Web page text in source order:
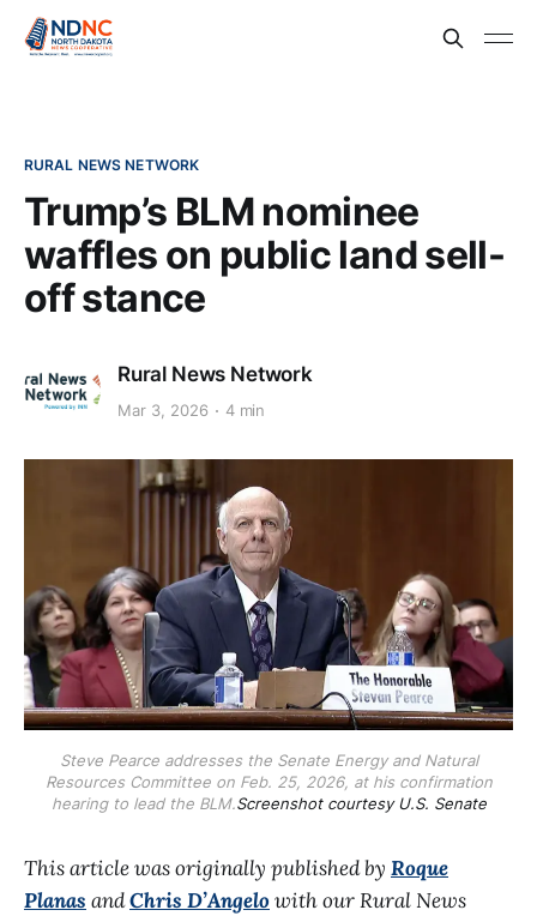
RURAL NEWS NETWORK
Trump’s BLM nominee
waffles on public land sell-
off stance
Rural News Network
Mar 3, 2026 4 min
Steve Pearce addresses the Senate Energy and Natural
Resources Committee on Feb. 25, 2026, at his confirmation
hearing to lead the BLM.Screenshot courtesy U.S. Senate
This article was originally published by Roque
Planas andChris D’Angelowith our Rural News